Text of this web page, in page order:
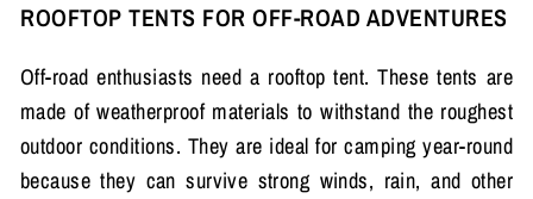
ROOFTOP TENTS FOR OFF-ROAD ADVENTURES
Off-road enthusiasts need a rooftop tent. These tents are
made of weatherproof materials to withstand the roughest
outdoor conditions. They are ideal for camping year-round
because they can survive strong winds, rain, and other